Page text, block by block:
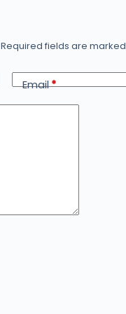
Required fields are marked
Email*